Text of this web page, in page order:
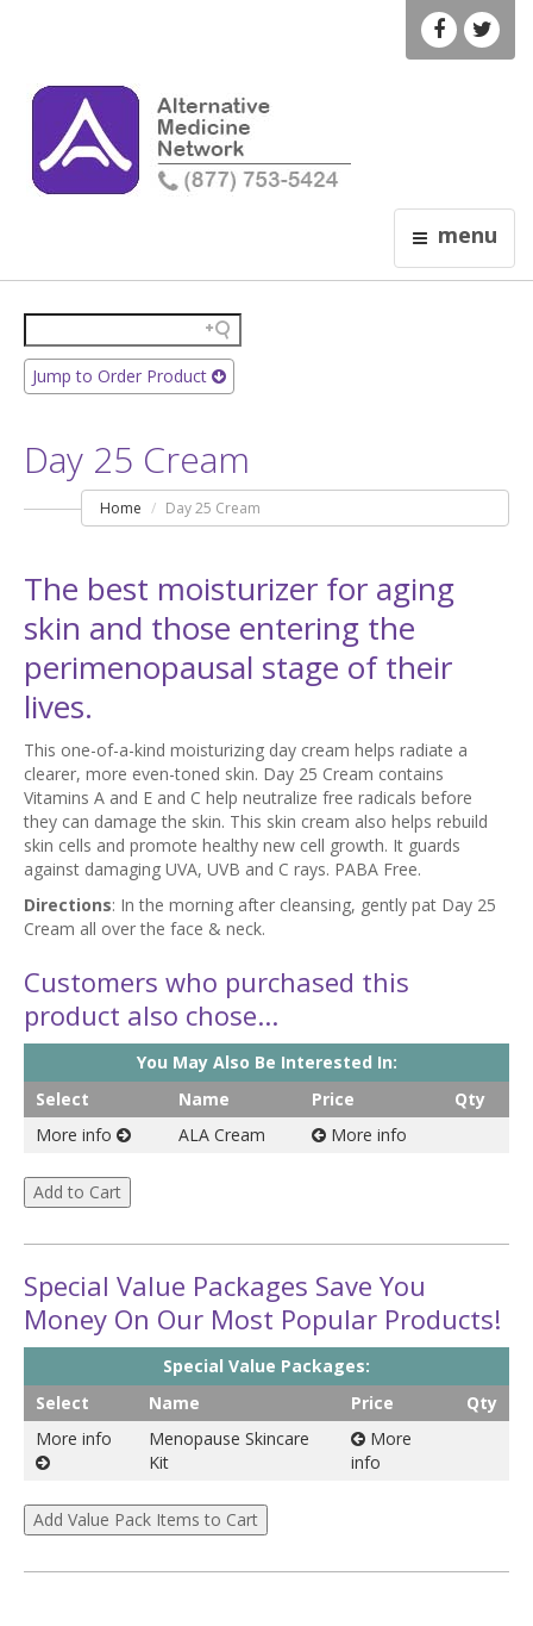
menu
Jump to Order Product
Day 25 Cream
Home Day 25 Cream
The best moisturizer for aging
skin and those entering the
perimenopausal stage of their
lives.
This one-of-a-kind moisturizing day cream helps radiate a
clearer, more even-toned skin. Day 25 Cream contains
Vitamins A and E and C help neutralize free radicals before
they can damage the skin. This skin cream also helps rebuild
skin cells and promote healthy new cell growth. It guards
against damaging UVA, UVB and C rays. PABA Free.
Directions: In the morning after cleansing, gently pat Day 25
Cream all over the face & neck.
Customers who purchased this
product also chose...
You May Also Be Interested In:
Select
Name Price
Qty
More info
ALA Cream More info
Special Value Packages Save You
Money On Our Most Popular Products!
Special Value Packages:
Select
Name Price
Qty
More info
Menopause Skincare
Kit
More
info